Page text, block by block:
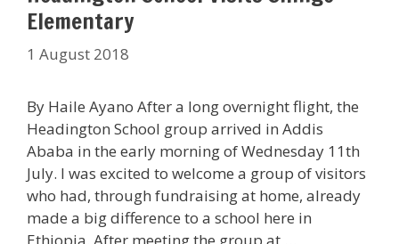
Elementary
1 August 2018
By Haile Ayano After a long overnight flight, the
Headington School group arrived in Addis
Ababa in the early morning of Wednesday 11th
July. I was excited to welcome a group of visitors
who had, through fundraising at home, already
made a big difference to a school here in
Ethiopia. After meeting the group at …